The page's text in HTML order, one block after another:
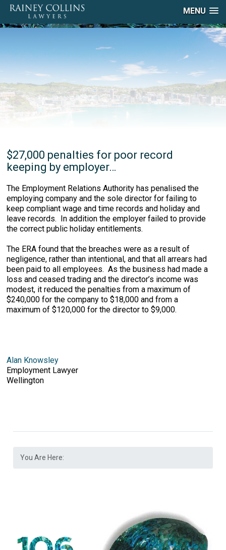
MENU
$27,000 penalties for poor record
keeping by employer…
The Employment Relations Authority has penalised the
employing company and the sole director for failing to
keep compliant wage and time records and holiday and
leave records. In addition the employer failed to provide
the correct public holiday entitlements.
The ERA found that the breaches were as a result of
negligence, rather than intentional, and that all arrears had
been paid to all employees. As the business had made a
loss and ceased trading and the director’s income was
modest, it reduced the penalties from a maximum of
$240,000 for the company to $18,000 and from a
maximum of $120,000 for the director to $9,000.
Alan Knowsley
Employment Lawyer
Wellington
You Are Here: